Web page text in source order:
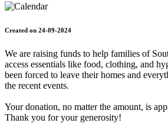
Created on 24-09-2024
We are raising funds to help families of
access essentials like food, clothing, and
been forced to leave their homes and
the recent events.
Your donation, no matter the amount, is
Thank you for your generosity!